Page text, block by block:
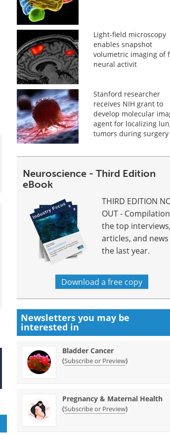
Light-field microscopy
enables snapshot
volumetric imaging of
neural activit
Stanford researcher
receives NIH grant to
develop molecular
agent for localizing
tumors during surgery
Neuroscience - Third Edition
eBook
THIRD EDITION
OUT -
the top interviews,
articles, and news
the last year.
Download a free copy
Newsletters you may be
interested in
Bladder Cancer
(Subscribe or Preview)
Pregnancy & Maternal Health
(Subscribe or Preview)